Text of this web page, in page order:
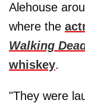
Alehouse
where the
Walking
whiskey.
"They were